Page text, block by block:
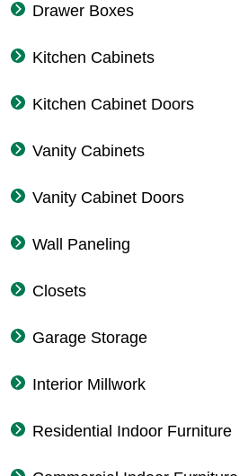
Drawer Boxes
Kitchen Cabinets
Kitchen Cabinet Doors
Vanity Cabinets
Vanity Cabinet Doors
Wall Paneling
Closets
Garage Storage
Interior Millwork
Residential Indoor Furniture